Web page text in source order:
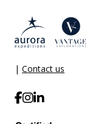
| Contact us